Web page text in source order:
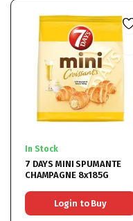
In Stock
7 DAYS MINI SPUMANTE
CHAMPAGNE 8x185G
Login to Buy